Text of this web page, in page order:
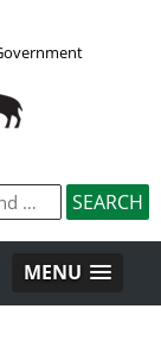
MENU